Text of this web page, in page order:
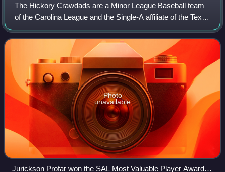
The Hickory Crawdads are a Minor League Baseball team
of the Carolina League and the Single-A affiliate of the Texas
Rangers. They are located in Hickory, North Carolina, and
play their home games at
Photo
unavailable
Jurickson Profar won the SAL Most Valuable Player Award in